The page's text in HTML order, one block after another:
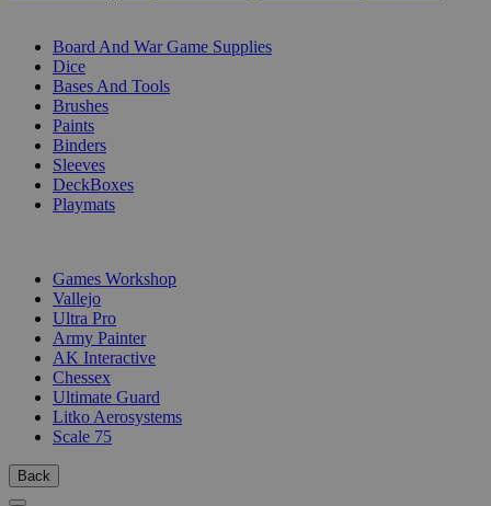
Board And War Game Supplies
Dice
Bases And Tools
Brushes
Paints
Binders
Sleeves
DeckBoxes
Playmats
Games Workshop
Vallejo
Ultra Pro
Army Painter
AK Interactive
Chessex
Ultimate Guard
Litko Aerosystems
Scale 75
Back